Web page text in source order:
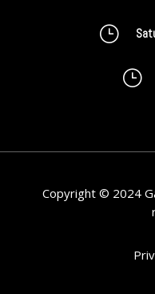
}
}
Copyright © 2024